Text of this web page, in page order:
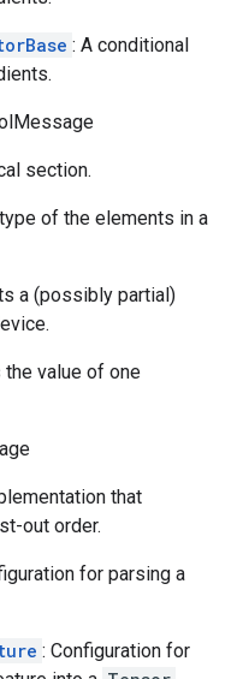
: A conditional
section.
of the elements in a
a (possibly partial)
the value of one
that
out order.
for parsing a
: Configuration for